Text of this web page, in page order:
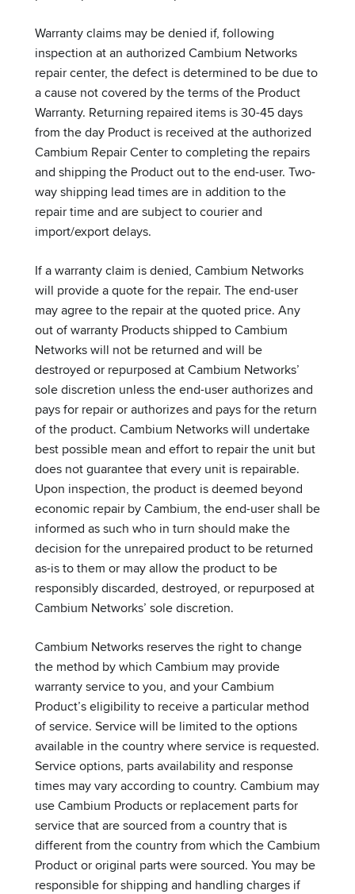
Warranty claims may be denied if, following
inspection at an authorized Cambium Networks
repair center, the defect is determined to be due to
a cause not covered by the terms of the Product
Warranty. Returning repaired items is 30-45 days
from the day Product is received at the authorized
Cambium Repair Center to completing the repairs
and shipping the Product out to the end-user. Two-
way shipping lead times are in addition to the
repair time and are subject to courier and
import/export delays.
If a warranty claim is denied, Cambium Networks
will provide a quote for the repair. The end-user
may agree to the repair at the quoted price. Any
out of warranty Products shipped to Cambium
Networks will not be returned and will be
destroyed or repurposed at Cambium Networks’
sole discretion unless the end-user authorizes and
pays for repair or authorizes and pays for the return
of the product. Cambium Networks will undertake
best possible mean and effort to repair the unit but
does not guarantee that every unit is repairable.
Upon inspection, the product is deemed beyond
economic repair by Cambium, the end-user shall be
informed as such who in turn should make the
decision for the unrepaired product to be returned
as-is to them or may allow the product to be
responsibly discarded, destroyed, or repurposed at
Cambium Networks’ sole discretion.
Cambium Networks reserves the right to change
the method by which Cambium may provide
warranty service to you, and your Cambium
Product’s eligibility to receive a particular method
of service. Service will be limited to the options
available in the country where service is requested.
Service options, parts availability and response
times may vary according to country. Cambium may
use Cambium Products or replacement parts for
service that are sourced from a country that is
different from the country from which the Cambium
Product or original parts were sourced. You may be
responsible for shipping and handling charges if